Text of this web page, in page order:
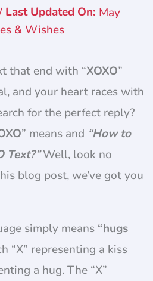
May
& Wishes
that end with “XOXO”
and your heart races with
for the perfect reply?
” means and “How to
Text?”Well, look no
blog post, we’ve got you
simply means “hugs
“X” representing a kiss
a hug. The “X”